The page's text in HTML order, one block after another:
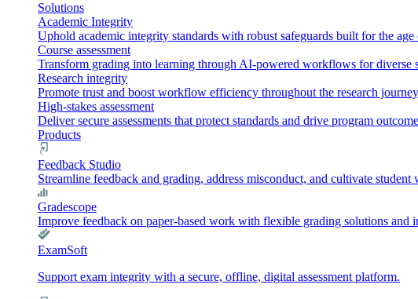
Solutions
Academic Integrity
Uphold academic integrity standards with robust safeguards built for the
Course assessment
Transform grading into learning through AI-powered workflows for diverse
Research integrity
Promote trust and boost workflow efficiency throughout the research
High-stakes assessment
Deliver secure assessments that protect standards and drive program
Products
Feedback Studio
Streamline feedback and grading, address misconduct, and cultivate student
Gradescope
Improve feedback on paper-based work with flexible grading solutions and
ExamSoft
Support exam integrity with a secure, offline, digital assessment platform.